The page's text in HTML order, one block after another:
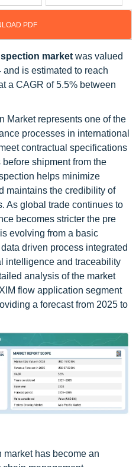
PDF
market was valued
is estimated to reach
a CAGR of 5.5% between
Market represents one of the
processes in international
contractual specifications
shipment from the
helps minimize
maintains the credibility of
As global trade continues to
becomes stricter the pre
evolving from a basic
driven process integrated
intelligence and traceability
analysis of the market
flow application segment
a forecast from 2025 to
has become an